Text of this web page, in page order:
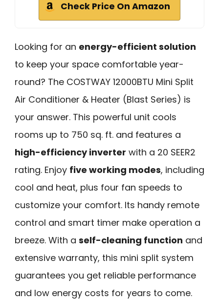
Check Price On Amazon
Looking for an energy-efficient solution
to keep your space comfortable year-
round? The COSTWAY 12000BTU Mini Split
Air Conditioner & Heater (Blast Series) is
your answer. This powerful unit cools
rooms up to 750 sq. ft. and features a
high-efficiency inverter with a 20 SEER2
rating. Enjoy five working modes, including
cool and heat, plus four fan speeds to
customize your comfort. Its handy remote
control and smart timer make operation a
breeze. With a self-cleaning function and
extensive warranty, this mini split system
guarantees you get reliable performance
and low energy costs for years to come.